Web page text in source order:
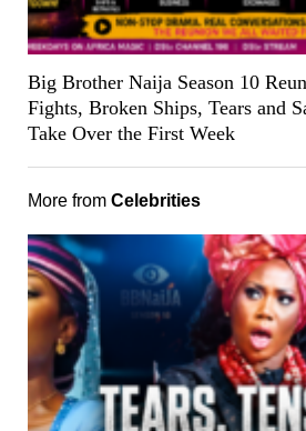
Big Brother Naija Season 10
Fights, Broken Ships, Tears and
Take Over the First Week
More from Celebrities